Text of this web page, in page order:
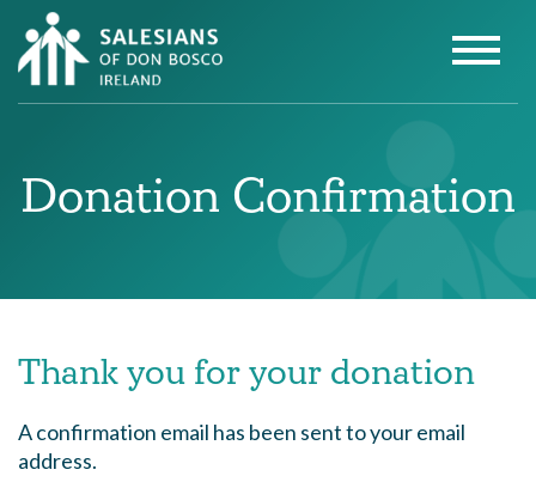
Donation Confirmation
Thank you for your donation
A confirmation email has been sent to your email
address.